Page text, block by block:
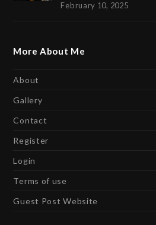
February 10, 2025
More About Me
About
Gallery
Contact
Register
Login
Terms of use
Guest Post Website